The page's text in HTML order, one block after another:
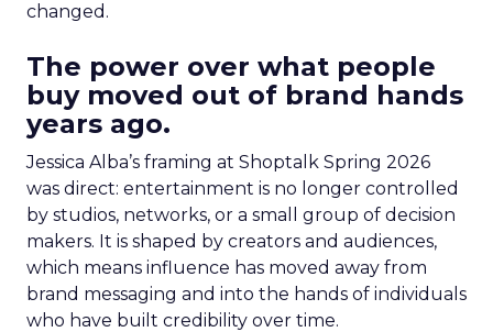
changed.
The power over what people
buy moved out of brand hands
years ago.
Jessica Alba’s framing at Shoptalk Spring 2026
was direct: entertainment is no longer controlled
by studios, networks, or a small group of decision
makers. It is shaped by creators and audiences,
which means influence has moved away from
brand messaging and into the hands of individuals
who have built credibility over time.